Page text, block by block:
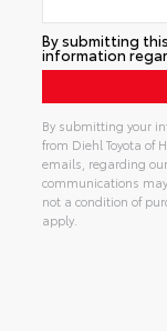
By submitting
information
By submitting your
from Diehl Toyota of
emails, regarding
communications
not a condition of
apply.